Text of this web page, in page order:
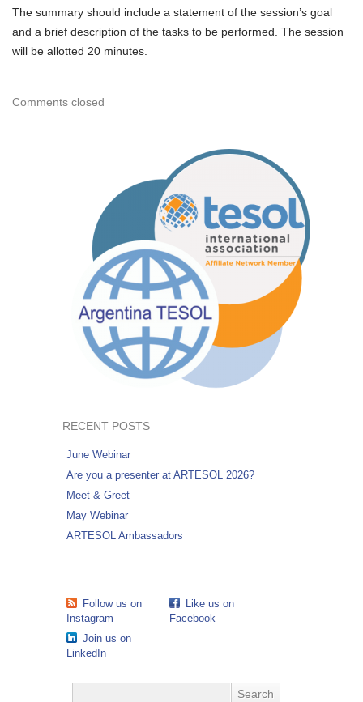
The summary should include a statement of the session’s goal
and a brief description of the tasks to be performed. The session
will be allotted 20 minutes.
Comments closed
RECENT POSTS
June Webinar
Are you a presenter at ARTESOL 2026?
Meet & Greet
May Webinar
ARTESOL Ambassadors
Follow us on
Instagram
Like us on
Facebook
Join us on
LinkedIn